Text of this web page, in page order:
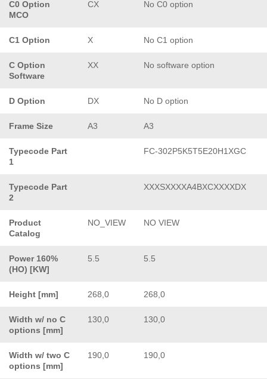
C0 Option
MCO
CX No C0 option
C1 Option X No C1 option
C Option
Software
XX No software option
D Option DX No D option
Frame Size A3 A3
Typecode Part
1
FC-302P5K5T5E20H1XGC
Typecode Part
2
XXXSXXXXA4BXCXXXXDX
Product
Catalog
NO_VIEW NO VIEW
Power 160%
(HO) [KW]
5.5 5.5
Height [mm] 268,0 268,0
Width w/ no C
options [mm]
130,0 130,0
Width w/ two C
options [mm]
190,0 190,0